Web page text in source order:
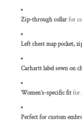
Zip-through collarfor
Left chest map pocket,
Carhartt label sewn on
Women’s-specific fitfor
Perfect for custom